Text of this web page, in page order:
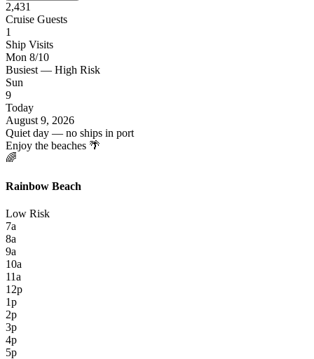
2,431
Cruise Guests
1
Ship Visits
Mon 8/10
Busiest — High Risk
Sun
9
Today
August 9, 2026
Quiet day — no ships in port
Enjoy the beaches 🌴
🌈
Rainbow Beach
Low Risk
7a
8a
9a
10a
11a
12p
1p
2p
3p
4p
5p